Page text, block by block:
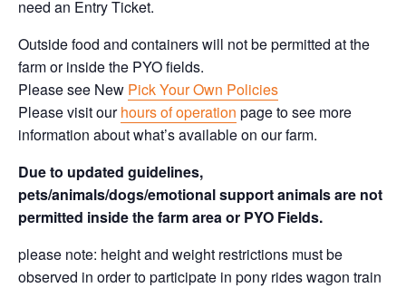
need an Entry Ticket.
Outside food and containers will not be permitted at the
farm or inside the PYO fields.
Please see New Pick Your Own Policies
Please visit ourhours of operation page to see more
information about what’s available on our farm.
Due to updated guidelines,
pets/animals/dogs/emotional support animals are not
permitted inside the farm area or PYO Fields.
please note: height and weight restrictions must be
observed in order to participate in pony rides wagon train